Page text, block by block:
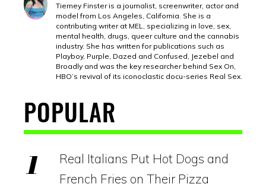
Tierney Finster is a journalist, screenwriter, actor and
model from Los Angeles, California. She is a
contributing writer at MEL, specializing in love, sex,
mental health, drugs, queer culture and the cannabis
industry. She has written for publications such as
Playboy, Purple, Dazed and Confused, Jezebel and
Broadly and was the key researcher behind Sex On,
HBO’s revival of its iconoclastic docu-series Real Sex.
POPULAR
Real Italians Put Hot Dogs and
French Fries on Their Pizza